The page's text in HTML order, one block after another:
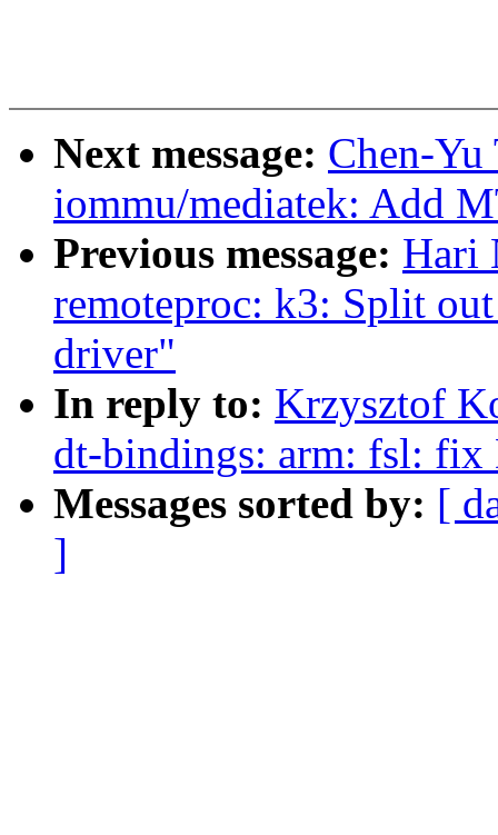
Next message: Chen-
iommu/mediatek: Add
Previous message: Hari
remoteproc: k3: Split
driver"
In reply to: Krzysztof
dt-bindings: arm: fsl:
Messages sorted by: [
]